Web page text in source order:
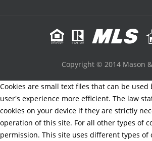
Copyright © 2014 Mason
Cookies are small text files that can be used
user's experience more efficient. The law
cookies on your device if they are strictly
operation of this site. For all other types of
permission. This site uses different types of